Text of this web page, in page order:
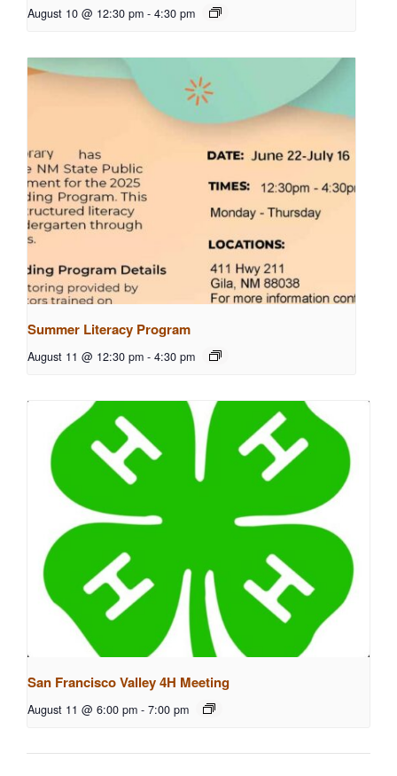
August 10 @ 12:30 pm - 4:30 pm
Summer Literacy Program
August 11 @ 12:30 pm - 4:30 pm
San Francisco Valley 4H Meeting
August 11 @ 6:00 pm - 7:00 pm